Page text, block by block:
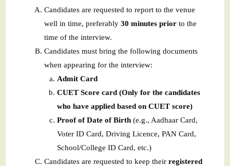
Candidates are requested to report to the venue
well in time, preferably30 minutes prior to the
time of the interview.
Candidates must bring the following documents
when appearing for the interview:
Admit Card
CUET Score card (Only for the candidates
who have applied based on CUET score)
Proof of Date of Birth (e.g., Aadhaar Card,
Voter ID Card, Driving Licence, PAN Card,
School/College ID Card, etc.)
Candidates are requested to keep theirregistered